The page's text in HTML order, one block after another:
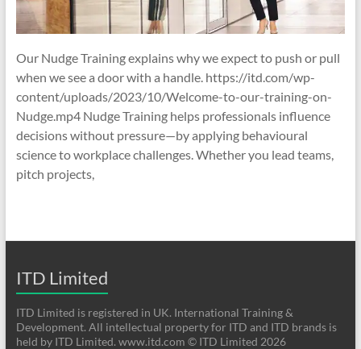
Our Nudge Training explains why we expect to push or pull
when we see a door with a handle. https://itd.com/wp-
content/uploads/2023/10/Welcome-to-our-training-on-
Nudge.mp4 Nudge Training helps professionals influence
decisions without pressure—by applying behavioural
science to workplace challenges. Whether you lead teams,
pitch projects,
ITD Limited
ITD Limited is registered in UK. International Training &
Development. All intellectual property for ITD and ITD brands is
held by ITD Limited. www.itd.com © ITD Limited 2026